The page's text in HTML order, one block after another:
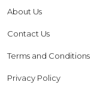
About Us
Contact Us
Terms and Conditions
Privacy Policy